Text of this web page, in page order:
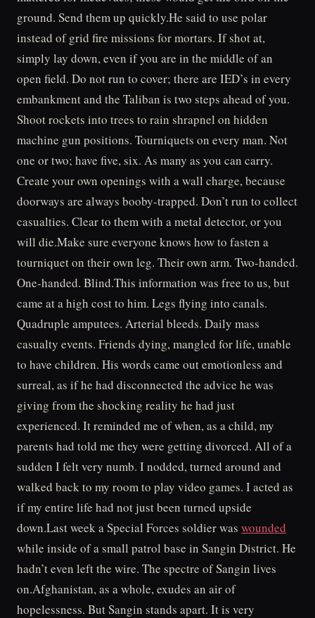
ground. Send them up quickly.He said to use polar
instead of grid fire missions for mortars. If shot at,
simply lay down, even if you are in the middle of an
open field. Do not run to cover; there are IED’s in every
embankment and the Taliban is two steps ahead of you.
Shoot rockets into trees to rain shrapnel on hidden
machine gun positions. Tourniquets on every man. Not
one or two; have five, six. As many as you can carry.
Create your own openings with a wall charge, because
doorways are always booby-trapped. Don’t run to collect
casualties. Clear to them with a metal detector, or you
will die.Make sure everyone knows how to fasten a
tourniquet on their own leg. Their own arm. Two-handed.
One-handed. Blind.This information was free to us, but
came at a high cost to him. Legs flying into canals.
Quadruple amputees. Arterial bleeds. Daily mass
casualty events. Friends dying, mangled for life, unable
to have children. His words came out emotionless and
surreal, as if he had disconnected the advice he was
giving from the shocking reality he had just
experienced. It reminded me of when, as a child, my
parents had told me they were getting divorced. All of a
sudden I felt very numb. I nodded, turned around and
walked back to my room to play video games. I acted as
if my entire life had not just been turned upside
down.Last week a Special Forces soldier was wounded
while inside of a small patrol base in Sangin District. He
hadn’t even left the wire. The spectre of Sangin lives
on.Afghanistan, as a whole, exudes an air of
hopelessness. But Sangin stands apart. It is very